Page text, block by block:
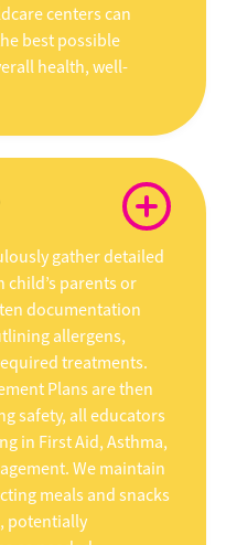
centers can
best possible
health, well-
gather detailed
parents or
documentation
allergens,
treatments.
Plans are then
safety, all educators
in First Aid, Asthma,
We maintain
meals and snacks
potentially